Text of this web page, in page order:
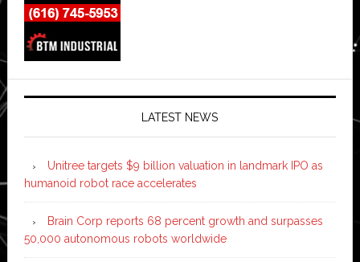
LATEST NEWS
Unitree targets $9 billion valuation in landmark IPO as
humanoid robot race accelerates
Brain Corp reports 68 percent growth and surpasses
50,000 autonomous robots worldwide